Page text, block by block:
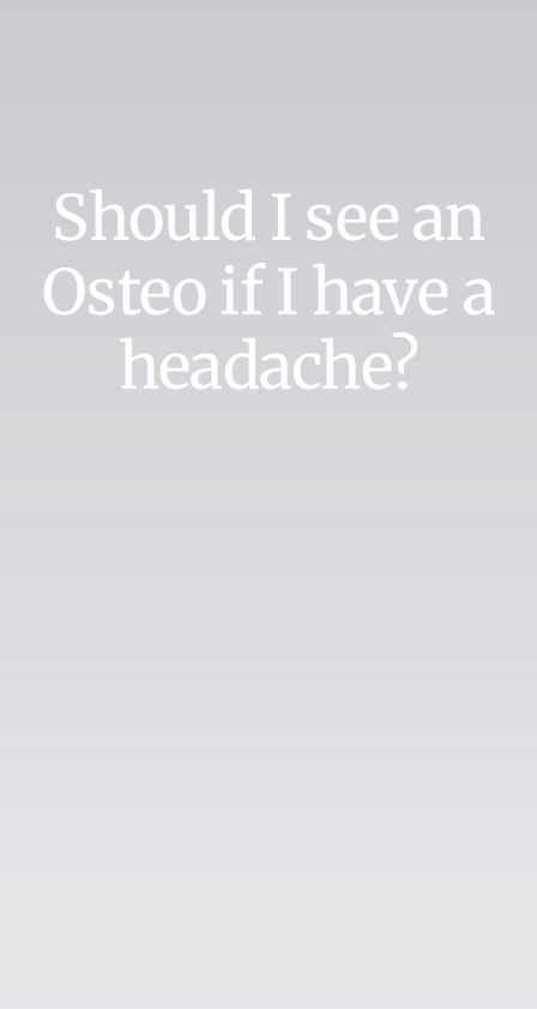
Should I see an
Osteo if I have a
headache?